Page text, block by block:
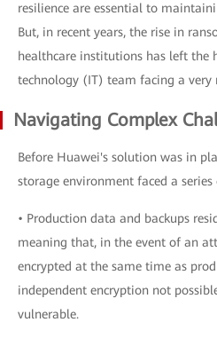
resilience are essential to
But, in recent years, the rise in
healthcare institutions has left the
technology (IT) team facing a very
Navigating Complex
Before Huawei's solution was in
storage environment faced a
• Production data and backups
meaning that, in the event of an
encrypted at the same time as
independent encryption not
vulnerable.